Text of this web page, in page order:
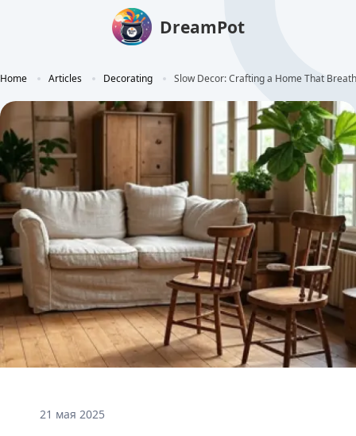
DreamPot
Home Articles Decorating Slow Decor: Crafting a Home That
21 мая 2025